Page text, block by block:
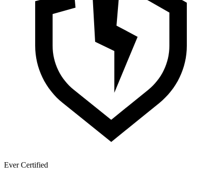
Ever Certified